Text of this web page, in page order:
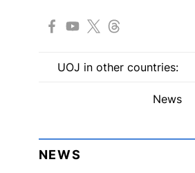
UOJ in other countries:
News
NEWS